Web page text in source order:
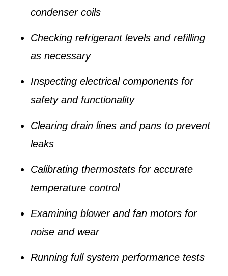
condenser coils
Checking refrigerant levels and refilling
as necessary
Inspecting electrical components for
safety and functionality
Clearing drain lines and pans to prevent
leaks
Calibrating thermostats for accurate
temperature control
Examining blower and fan motors for
noise and wear
Running full system performance tests